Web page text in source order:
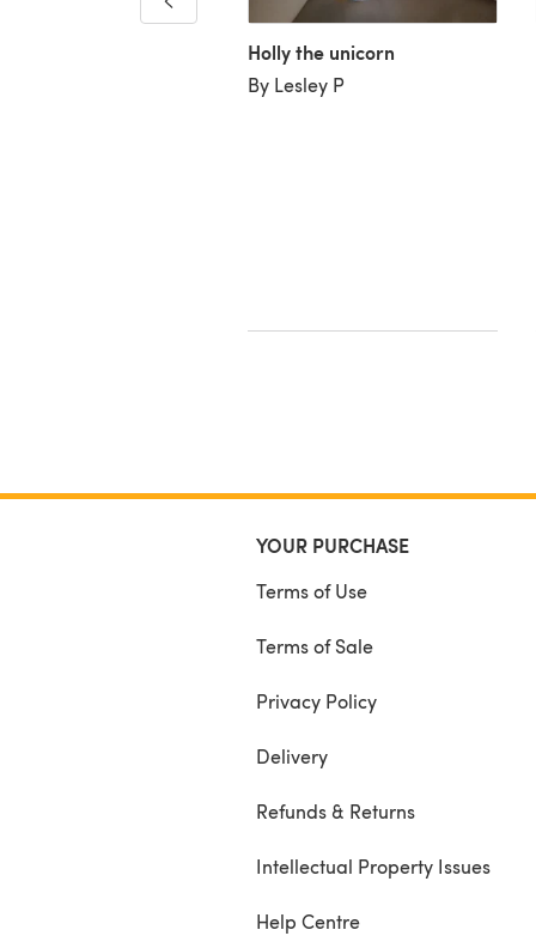
Holly the unicorn
By Lesley P
YOUR PURCHASE
Terms of Use
Terms of Sale
Privacy Policy
Delivery
Refunds & Returns
Intellectual Property Issues
Help Centre